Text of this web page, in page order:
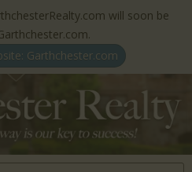
will soon be
Garthchester.com